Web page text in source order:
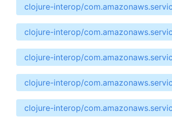
clojure-interop/
clojure-interop/
clojure-interop/
clojure-interop/
clojure-interop/